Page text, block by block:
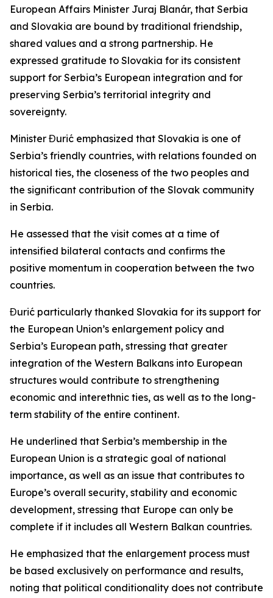
European Affairs Minister Juraj Blanár, that Serbia
and Slovakia are bound by traditional friendship,
shared values and a strong partnership. He
expressed gratitude to Slovakia for its consistent
support for Serbia’s European integration and for
preserving Serbia’s territorial integrity and
sovereignty.
Minister Đurić emphasized that Slovakia is one of
Serbia’s friendly countries, with relations founded on
historical ties, the closeness of the two peoples and
the significant contribution of the Slovak community
in Serbia.
He assessed that the visit comes at a time of
intensified bilateral contacts and confirms the
positive momentum in cooperation between the two
countries.
Đurić particularly thanked Slovakia for its support for
the European Union’s enlargement policy and
Serbia’s European path, stressing that greater
integration of the Western Balkans into European
structures would contribute to strengthening
economic and interethnic ties, as well as to the long-
term stability of the entire continent.
He underlined that Serbia’s membership in the
European Union is a strategic goal of national
importance, as well as an issue that contributes to
Europe’s overall security, stability and economic
development, stressing that Europe can only be
complete if it includes all Western Balkan countries.
He emphasized that the enlargement process must
be based exclusively on performance and results,
noting that political conditionality does not contribute